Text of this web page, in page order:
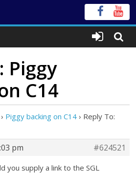
Piggy
C14
› Piggy backing on C14 › Reply To:
pm
#624521
you supply a link to the SGL